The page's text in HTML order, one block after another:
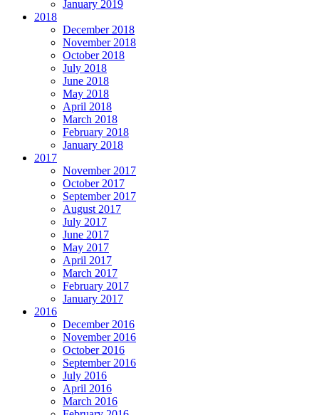
January 2019
2018
December 2018
November 2018
October 2018
July 2018
June 2018
May 2018
April 2018
March 2018
February 2018
January 2018
2017
November 2017
October 2017
September 2017
August 2017
July 2017
June 2017
May 2017
April 2017
March 2017
February 2017
January 2017
2016
December 2016
November 2016
October 2016
September 2016
July 2016
April 2016
March 2016